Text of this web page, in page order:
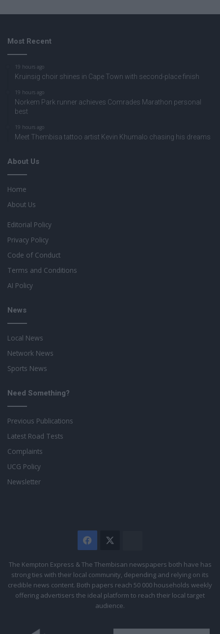
Most Recent
19 hours ago
Kruinsig choir shines in Cape Town with second-place finish
19 hours ago
Norkem Park runner achieves Comrades Marathon personal
best
19 hours ago
Meet Thembisa tattoo artist Kevin Khumalo chasing his dreams
About Us
Home
About Us
Editorial Policy
Privacy Policy
Code of Conduct
Terms and Conditions
AI Policy
News
Local News
Network News
Sports News
Need Something?
Previous Publications
Latest Road Tests
Complaints
UCG Policy
Newsletter
Facebook
Citizen
The Kempton Express & The Thembisan newspapers both have has
strong ties with their local community, depending and relying on its
credible news content. Both papers reach 50 000 households weekly
offering advertisers the ideal platform to reach their local target
audience.